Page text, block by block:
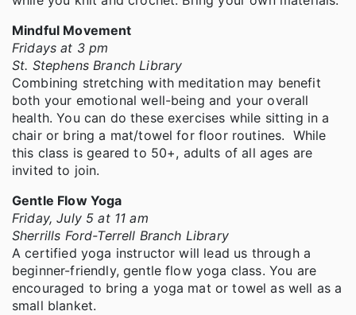
Mindful Movement
Fridays at 3 pm
St. Stephens Branch Library
Combining stretching with meditation may benefit
both your emotional well-being and your overall
health. You can do these exercises while sitting in a
chair or bring a mat/towel for floor routines. While
this class is geared to 50+, adults of all ages are
invited to join.
Gentle Flow Yoga
Friday, July 5 at 11 am
Sherrills Ford-Terrell Branch Library
A certified yoga instructor will lead us through a
beginner-friendly, gentle flow yoga class. You are
encouraged to bring a yoga mat or towel as well as a
small blanket.